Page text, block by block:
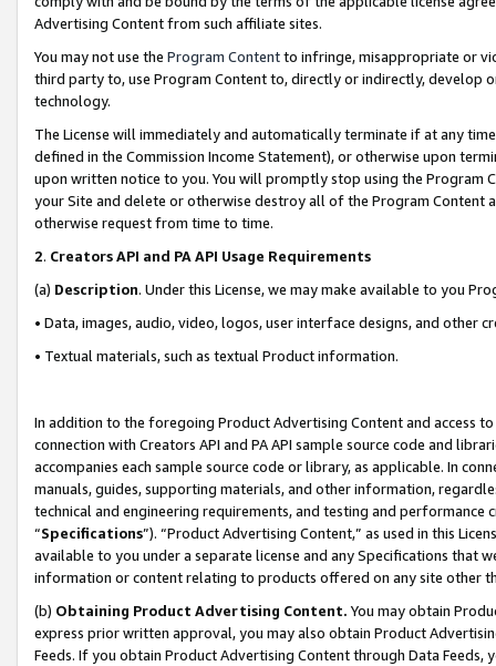
Advertising Content from such affiliate sites.
You may not use the Program Contentto infringe, misappropriate or
third party to, use Program Content to, directly or indirectly, develop
technology.
The License will immediately and automatically terminate if at any
defined in the Commission Income Statement), or otherwise upon
upon written notice to you. You will promptly stop using the Program
your Site and delete or otherwise destroy all of the Program Content
otherwise request from time to time.
2. Creators API and PA API Usage Requirements
(a) Description. Under this License, we may make available to you
• Data, images, audio, video, logos, user interface designs, and other
• Textual materials, such as textual Product information.
In addition to the foregoing Product Advertising Content and access
connection with Creators API and PA API sample source code and
accompanies each sample source code or library, as applicable. In
manuals, guides, supporting materials, and other information,
technical and engineering requirements, and testing and
“Specifications”). “Product Advertising Content,” as used in this
available to you under a separate license and any Specifications that
information or content relating to products offered on any site other
(b) Obtaining Product Advertising Content. You may obtain
express prior written approval, you may also obtain Product
Feeds. If you obtain Product Advertising Content through Data Feeds,